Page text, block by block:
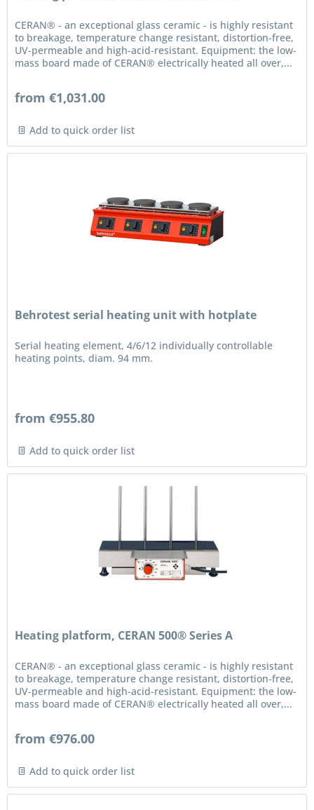
CERAN® - an exceptional glass ceramic - is highly resistant
to breakage, temperature change resistant, distortion-free,
UV-permeable and high-acid-resistant. Equipment: the low-
mass board made of CERAN® electrically heated all over,...
from €1,031.00
Add to quick order list
Behrotest serial heating unit with hotplate
Serial heating element, 4/6/12 individually controllable
heating points, diam. 94 mm.
from €955.80
Add to quick order list
Heating platform, CERAN 500® Series A
CERAN® - an exceptional glass ceramic - is highly resistant
to breakage, temperature change resistant, distortion-free,
UV-permeable and high-acid-resistant. Equipment: the low-
mass board made of CERAN® electrically heated all over,...
from €976.00
Add to quick order list